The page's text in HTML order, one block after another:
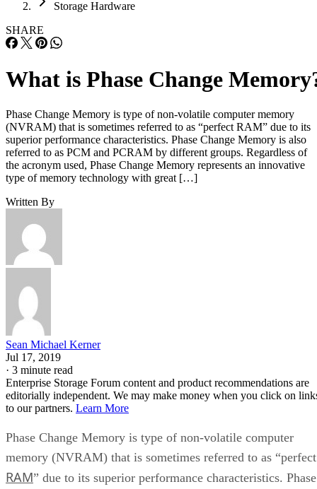
Storage Hardware
SHARE
What is Phase Change
Phase Change Memory is type of non-volatile computer memory
(NVRAM) that is sometimes referred to as “perfect RAM” due to its
superior performance characteristics. Phase Change Memory is also
referred to as PCM and PCRAM by different groups. Regardless of
the acronym used, Phase Change Memory represents an innovative
type of memory technology with great […]
Written By
Sean Michael Kerner
Jul 17, 2019
· 3 minute read
Enterprise Storage Forum content and product recommendations are
editorially independent. We may make money when you click on
to our partners. Learn More
Phase Change Memory is type of non-volatile computer
memory (NVRAM) that is sometimes referred to as “perfect
RAM” due to its superior performance characteristics. Phase